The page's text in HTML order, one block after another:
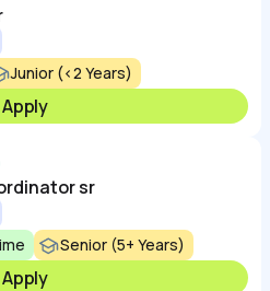
Junior (<2 Years)
Apply
sr
Senior (5+ Years)
Apply